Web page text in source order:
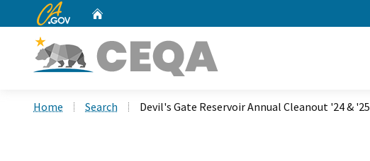
CA.gov
Home Search Devil's Gate Reservoir Annual Cleanout '24 & '25